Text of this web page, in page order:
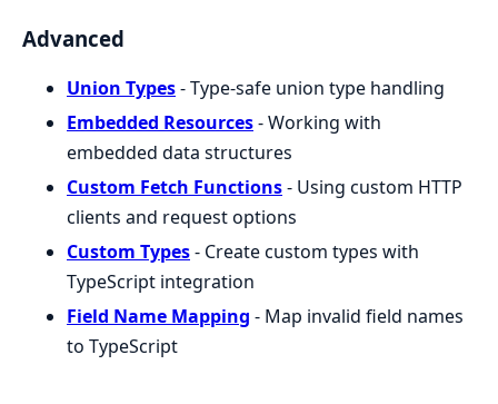
Advanced
Union Types- Type-safe union type handling
Embedded Resources- Working with
embedded data structures
Custom Fetch Functions- Using custom HTTP
clients and request options
Custom Types- Create custom types with
TypeScript integration
Field Name Mapping - Map invalid field names
to TypeScript